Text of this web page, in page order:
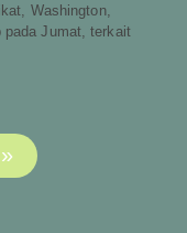
Washington,
pada Jumat, terkait